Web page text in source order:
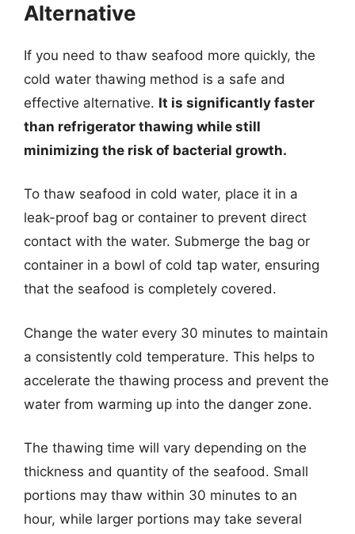
Alternative
If you need to thaw seafood more quickly, the
cold water thawing method is a safe and
effective alternative. It is significantly faster
than refrigerator thawing while still
minimizing the risk of bacterial growth.
To thaw seafood in cold water, place it in a
leak-proof bag or container to prevent direct
contact with the water. Submerge the bag or
container in a bowl of cold tap water, ensuring
that the seafood is completely covered.
Change the water every 30 minutes to maintain
a consistently cold temperature. This helps to
accelerate the thawing process and prevent the
water from warming up into the danger zone.
The thawing time will vary depending on the
thickness and quantity of the seafood. Small
portions may thaw within 30 minutes to an
hour, while larger portions may take several